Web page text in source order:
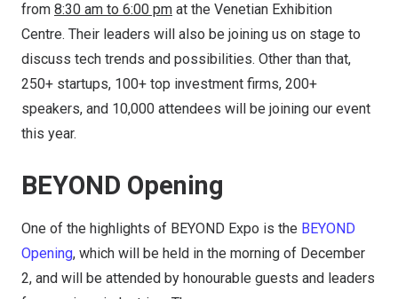
from 8:30 am to 6:00 pm at the Venetian Exhibition
Centre. Their leaders will also be joining us on stage to
discuss tech trends and possibilities. Other than that,
250+ startups, 100+ top investment firms, 200+
speakers, and 10,000 attendees will be joining our event
this year.
BEYOND Opening
One of the highlights of BEYOND Expo is the BEYOND
Opening, which will be held in the morning of December
2, and will be attended by honourable guests and leaders